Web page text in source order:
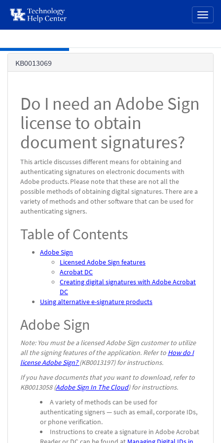
page
content
KB0013069
Do I need an Adobe Sign
license to obtain
document signatures?
This article discusses different means for obtaining and
authenticating signatures on electronic documents with
Adobe products. Please note that these are not all the
possible methods of obtaining digital signatures. There are a
variety of methods and other software that can be used for
authenticating signers.
Table of Contents
Adobe Sign
Licensed Adobe Sign features
Acrobat DC
Creating digital signatures with Adobe Acrobat
DC
Using alternative e-signature products
Adobe Sign
Note: You must be a licensed Adobe Sign customer to utilize
all the signing features of the application. Refer to How do I
license Adobe Sign?(KB0013197) for instructions.
If you have documents that you want to download, refer to
KB0013058 (Adobe Sign In The Cloud) for instructions.
A variety of methods can be used for
authenticating signers — such as email, corporate IDs,
or phone verification.
Instructions to create a signature in Adobe Acrobat